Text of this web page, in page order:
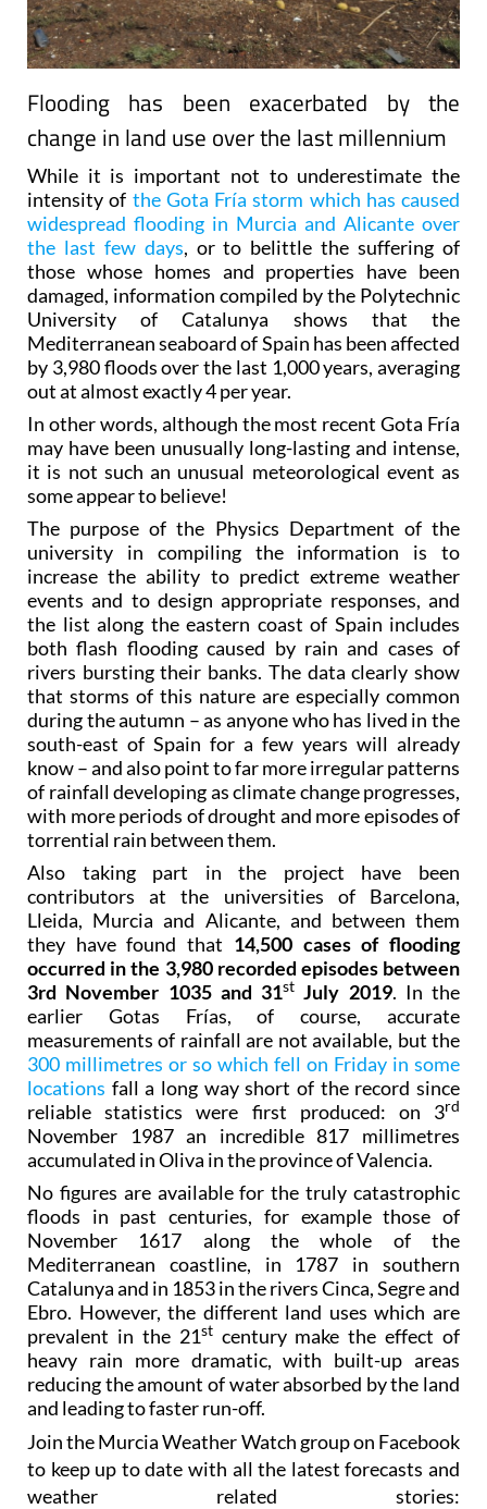
Flooding has been exacerbated by the
change in land use over the last millennium
While it is important not to underestimate the
intensity of the Gota Fría storm which has caused
widespread flooding in Murcia and Alicante over
the last few days, or to belittle the suffering of
those whose homes and properties have been
damaged, information compiled by the Polytechnic
University of Catalunya shows that the
Mediterranean seaboard of Spain has been affected
by 3,980 floods over the last 1,000 years, averaging
out at almost exactly 4 per year.
In other words, although the most recent Gota Fría
may have been unusually long-lasting and intense,
it is not such an unusual meteorological event as
some appear to believe!
The purpose of the Physics Department of the
university in compiling the information is to
increase the ability to predict extreme weather
events and to design appropriate responses, and
the list along the eastern coast of Spain includes
both flash flooding caused by rain and cases of
rivers bursting their banks. The data clearly show
that storms of this nature are especially common
during the autumn – as anyone who has lived in the
south-east of Spain for a few years will already
know – and also point to far more irregular patterns
of rainfall developing as climate change progresses,
with more periods of drought and more episodes of
torrential rain between them.
Also taking part in the project have been
contributors at the universities of Barcelona,
Lleida, Murcia and Alicante, and between them
they have found that 14,500 cases of flooding
occurred in the 3,980 recorded episodes between
3rd November 1035 and 31st July 2019. In the
earlier Gotas Frías, of course, accurate
measurements of rainfall are not available, but the
300 millimetres or so which fell on Friday in some
locations fall a long way short of the record since
reliable statistics were first produced: on 3rd
November 1987 an incredible 817 millimetres
accumulated in Oliva in the province of Valencia.
No figures are available for the truly catastrophic
floods in past centuries, for example those of
November 1617 along the whole of the
Mediterranean coastline, in 1787 in southern
Catalunya and in 1853 in the rivers Cinca, Segre and
Ebro. However, the different land uses which are
prevalent in the 21stcentury make the effect of
heavy rain more dramatic, with built-up areas
reducing the amount of water absorbed by the land
and leading to faster run-off.
Join the Murcia Weather Watch group on Facebook
to keep up to date with all the latest forecasts and
weather related stories: